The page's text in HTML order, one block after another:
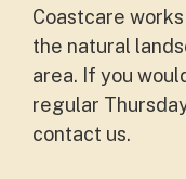
Coastcare
the natural
area. If you
regular
contact us.